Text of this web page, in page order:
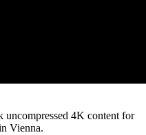
uncompressed 4K content for
Vienna.